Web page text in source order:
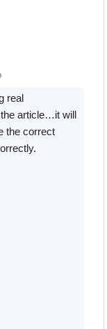
real
article…it will
the correct